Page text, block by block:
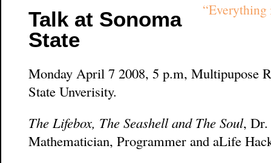
Talk at Sonoma
State
Monday April 7 2008, 5 p.m, Multipupose
State Unverisity.
The Lifebox, The Seashell and The Soul, Dr.
Mathematician, Programmer and aLife